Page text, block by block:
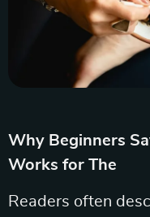
Why Beginners
Works for The
Readers often